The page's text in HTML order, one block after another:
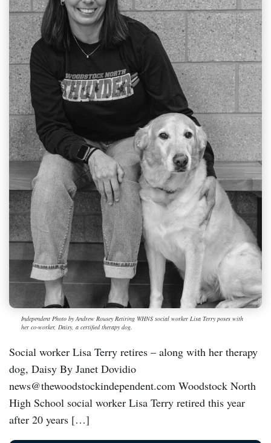
Independent Photo by Andrew Rousey Retiring WHNS social worker Lisa Terry poses with
her co-worker, Daisy, a certified therapy dog.
Social worker Lisa Terry retires – along with her therapy
dog, Daisy By Janet Dovidio
news@thewoodstockindependent.com Woodstock North
High School social worker Lisa Terry retired this year
after 20 years […]